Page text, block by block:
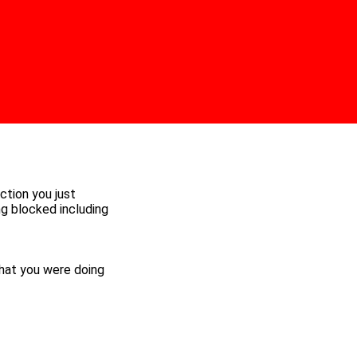
you just
blocked including
you were doing